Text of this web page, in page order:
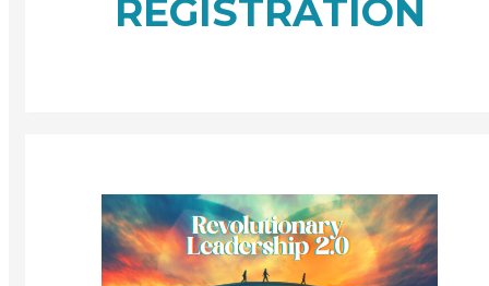
REGISTRATION